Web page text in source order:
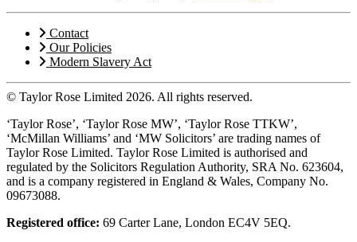
Contact
Our Policies
Modern Slavery Act
© Taylor Rose Limited 2026. All rights reserved.
‘Taylor Rose’, ‘Taylor Rose MW’, ‘Taylor Rose TTKW’,
‘McMillan Williams’ and ‘MW Solicitors’ are trading names of
Taylor Rose Limited. Taylor Rose Limited is authorised and
regulated by the Solicitors Regulation Authority, SRA No. 623604,
and is a company registered in England & Wales, Company No.
09673088.
Registered office: 69 Carter Lane, London EC4V 5EQ.